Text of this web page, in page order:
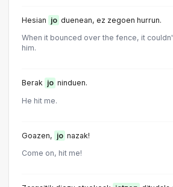
Hesian jo duenean, ez zegoen hurrun.
When it bounced over the fence, it
him.
Berak jo ninduen.
He hit me.
Goazen, jo nazak!
Come on, hit me!